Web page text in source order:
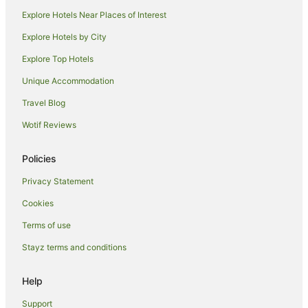
Luxury Hotels in Iluka
Pet Friendly Hotels in Iluka
Spa Hotels in Iluka
Iluka Hotels
Motels in Iluka
Holiday Homes in Mororo
Mororo Hotels
B&B in Angourie
Caravan Parks in Angourie
Explore Hotels Near Places of Interest
Explore Hotels by City
Explore Top Hotels
Unique Accommodation
Travel Blog
Wotif Reviews
Policies
Privacy Statement
Cookies
Terms of use
Stayz terms and conditions
Help
Support